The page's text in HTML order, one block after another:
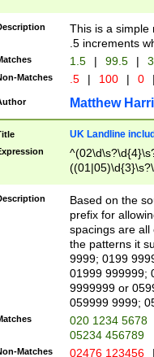
This is a simple
.5 increments
1.5 | 99.5 |
Matches .5 | 100 | 0
Matthew
UK Landline
Based on the
prefix for
spacings are all
the patterns it
9999; 0199
01999 999999;
9999999 or
059999 9999;
020 1234 5678
05234 456789
Matches 02476 123456